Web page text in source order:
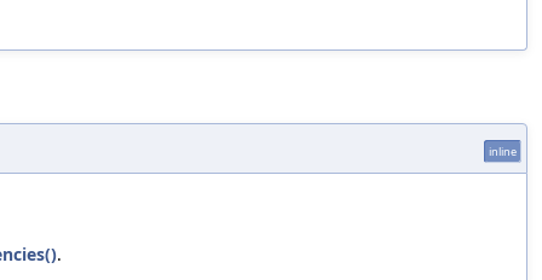
inline
.